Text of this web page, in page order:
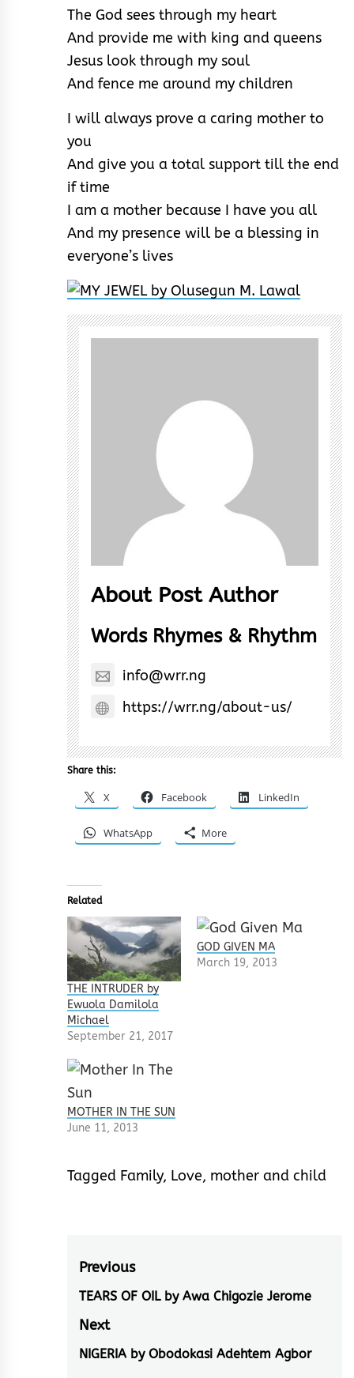
The God sees through my heart
And provide me with king and queens
Jesus look through my soul
And fence me around my children
I will always prove a caring mother to
you
And give you a total support till the end
if time
I am a mother because I have you all
And my presence will be a blessing in
everyone’s lives
About Post Author
Words Rhymes & Rhythm
info@wrr.ng
https://wrr.ng/about-us/
Share this:
X Facebook LinkedIn
WhatsApp More
Related
THE INTRUDER by
Ewuola Damilola
Michael
September 21, 2017
GOD GIVEN MA
March 19, 2013
MOTHER IN THE SUN
June 11, 2013
Tagged Family, Love, mother and child
Post
navigation
Previous
Previous
post:
TEARS OF OIL by Awa Chigozie Jerome
Next
Next
NIGERIA by Obodokasi Adehtem Agbor